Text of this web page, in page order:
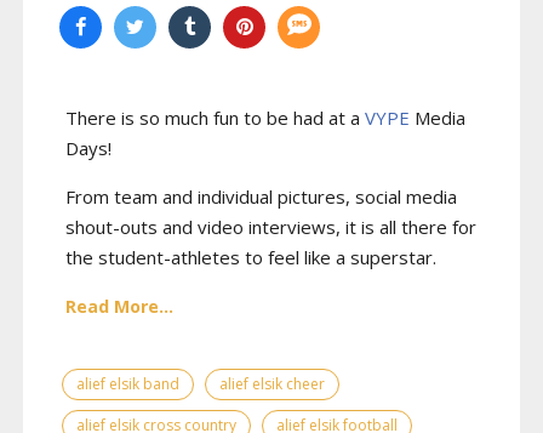
There is so much fun to be had at a VYPE Media
Days!
From team and individual pictures, social media
shout-outs and video interviews, it is all there for
the student-athletes to feel like a superstar.
Read More...
alief elsik band
alief elsik cheer
alief elsik cross country
alief elsik football